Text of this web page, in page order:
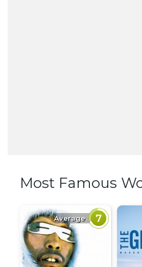
Most Famous
Average 7